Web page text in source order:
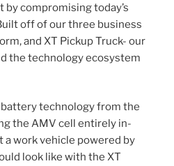
by compromising today’s
off of our three business
and XT Pickup Truck- our
the technology ecosystem
technology from the
the AMV cell entirely in-
a work vehicle powered by
look like with the XT